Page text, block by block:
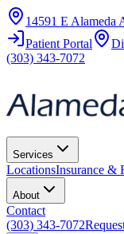
14591 E Alameda
Patient Portal
(303) 343-7072
Services
LocationsInsurance &
About
Contact
(303) 343-7072